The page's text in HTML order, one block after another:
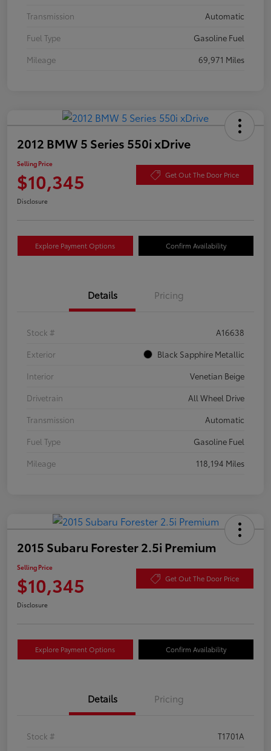
Transmission
Automatic
Fuel Type
Gasoline Fuel
Mileage
69,971 Miles
2012 BMW 5 Series 550i xDrive
Selling Price
$10,345 Get Out The Door Price
Disclosure
Explore Payment Options Confirm Availability
Details Pricing
Stock #
A16638
Exterior
Black Sapphire Metallic
Interior
Venetian Beige
Drivetrain
All Wheel Drive
Transmission
Automatic
Fuel Type
Gasoline Fuel
Mileage
118,194 Miles
2015 Subaru Forester 2.5i Premium
Selling Price
$10,345 Get Out The Door Price
Disclosure
Explore Payment Options Confirm Availability
Details Pricing
Stock #
T1701A